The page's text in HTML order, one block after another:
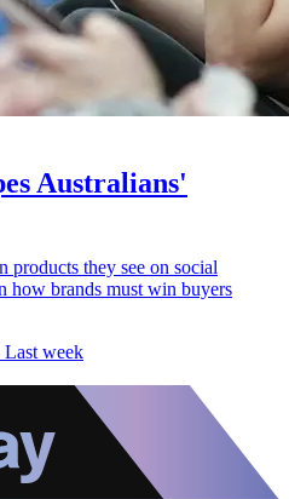
Australians'
products they see on social
how brands must win buyers
Last week